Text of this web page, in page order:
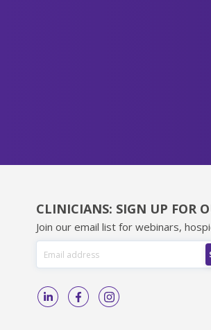
CLINICIANS: SIGN UP FOR
Join our email list for webinars,